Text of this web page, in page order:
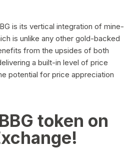
is its vertical integration of mine-
is unlike any other gold-backed
from the upsides of both
a built-in level of price
potential for price appreciation
token on